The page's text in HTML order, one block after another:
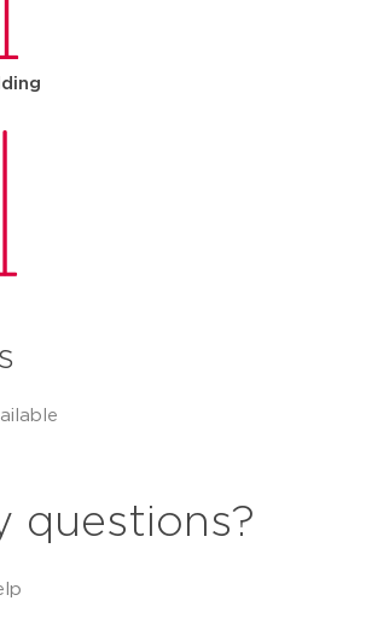
questions?